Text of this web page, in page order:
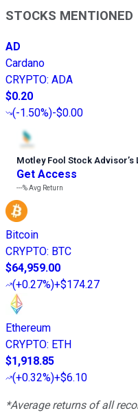
STOCKS MENTIONED
AD
Cardano
CRYPTO: ADA
$0.20
(-1.50%)-$0.00
Motley Fool Stock Advisor’s
Get Access
---%Avg Return
Bitcoin
CRYPTO: BTC
$64,959.00
(+0.27%)+$174.27
Ethereum
CRYPTO: ETH
$1,918.85
(+0.32%)+$6.10
*Average returns of all